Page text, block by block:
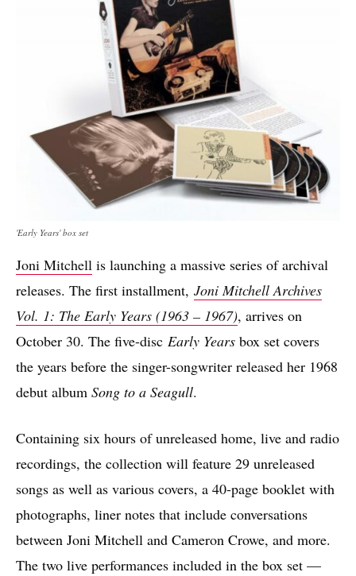
'Early Years' box set
Joni Mitchell is launching a massive series of archival
releases. The first installment, Joni Mitchell Archives
Vol. 1: The Early Years (1963 – 1967), arrives on
October 30. The five-disc Early Years box set covers
the years before the singer-songwriter released her 1968
debut album Song to a Seagull.
Containing six hours of unreleased home, live and radio
recordings, the collection will feature 29 unreleased
songs as well as various covers, a 40-page booklet with
photographs, liner notes that include conversations
between Joni Mitchell and Cameron Crowe, and more.
The two live performances included in the box set —